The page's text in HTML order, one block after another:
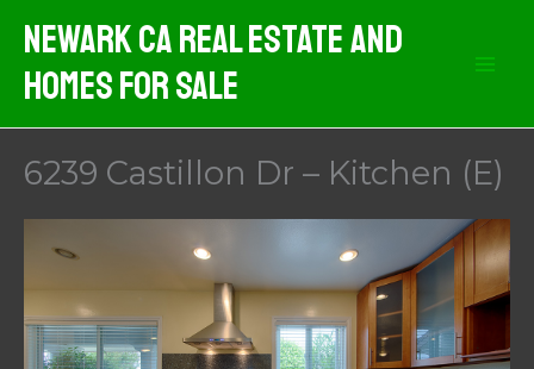
content
Newark CA Real Estate And
Homes For Sale
6239 Castillon Dr – Kitchen (E)